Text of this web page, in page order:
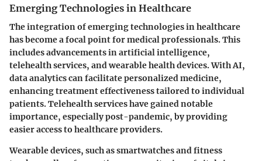
Emerging Technologies in Healthcare
The integration of emerging technologies in healthcare
has become a focal point for medical professionals. This
includes advancements in artificial intelligence,
telehealth services, and wearable health devices. With AI,
data analytics can facilitate personalized medicine,
enhancing treatment effectiveness tailored to individual
patients. Telehealth services have gained notable
importance, especially post-pandemic, by providing
easier access to healthcare providers.
Wearable devices, such as smartwatches and fitness